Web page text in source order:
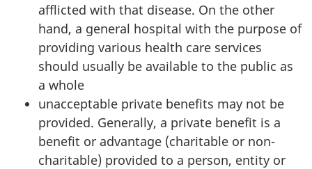
afflicted with that disease. On the other
hand, a general hospital with the purpose of
providing various health care services
should usually be available to the public as
a whole
unacceptable private benefits may not be
provided. Generally, a private benefit is a
benefit or advantage (charitable or non-
charitable) provided to a person, entity or